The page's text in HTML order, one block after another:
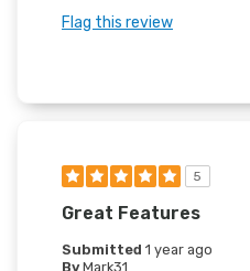
Flag this review
5
Great Features
Submitted 1 year ago
By Mark31